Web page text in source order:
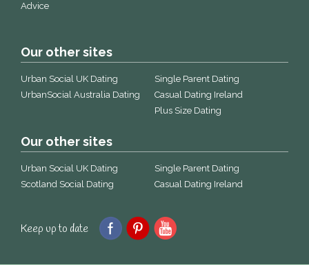
Advice
Our other sites
Urban Social UK Dating
UrbanSocial Australia Dating
Single Parent Dating
Casual Dating Ireland
Plus Size Dating
Our other sites
Urban Social UK Dating
Scotland Social Dating
Single Parent Dating
Casual Dating Ireland
Keep up to date